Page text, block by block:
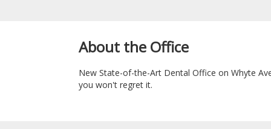
About the Office
New State-of-the-Art Dental Office on Whyte
you won't regret it.